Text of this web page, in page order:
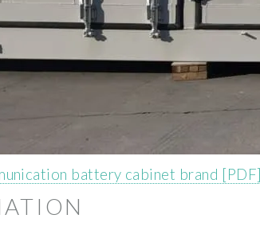
battery cabinet brand [PDF]